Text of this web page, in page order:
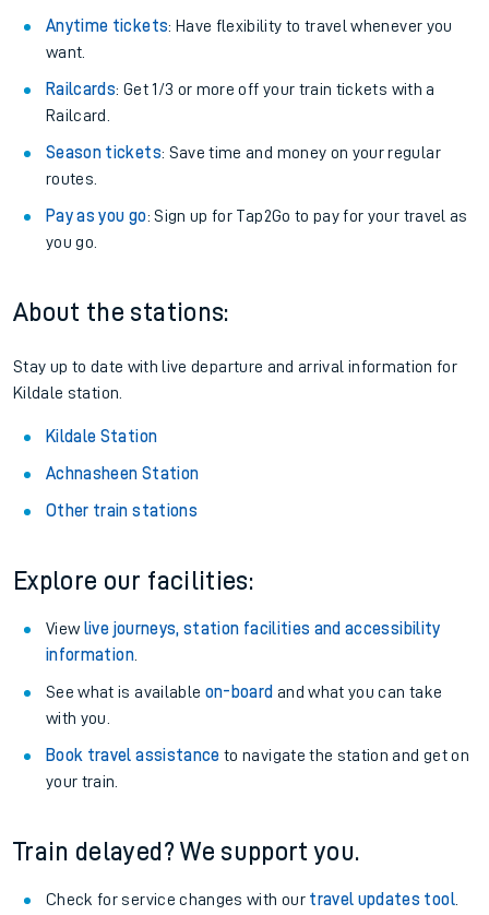
Anytime tickets: Have flexibility to travel whenever you
want.
Railcards: Get 1/3 or more off your train tickets with a
Railcard.
Season tickets: Save time and money on your regular
routes.
Pay as you go: Sign up for Tap2Go to pay for your travel as
you go.
About the stations:
Stay up to date with live departure and arrival information for
Kildale station.
Kildale Station
Achnasheen Station
Other train stations
Explore our facilities:
View live journeys, station facilities and accessibility
information.
See what is available on-board and what you can take
with you.
Book travel assistance to navigate the station and get on
your train.
Train delayed? We support you.
Check for service changes with our travel updates tool.